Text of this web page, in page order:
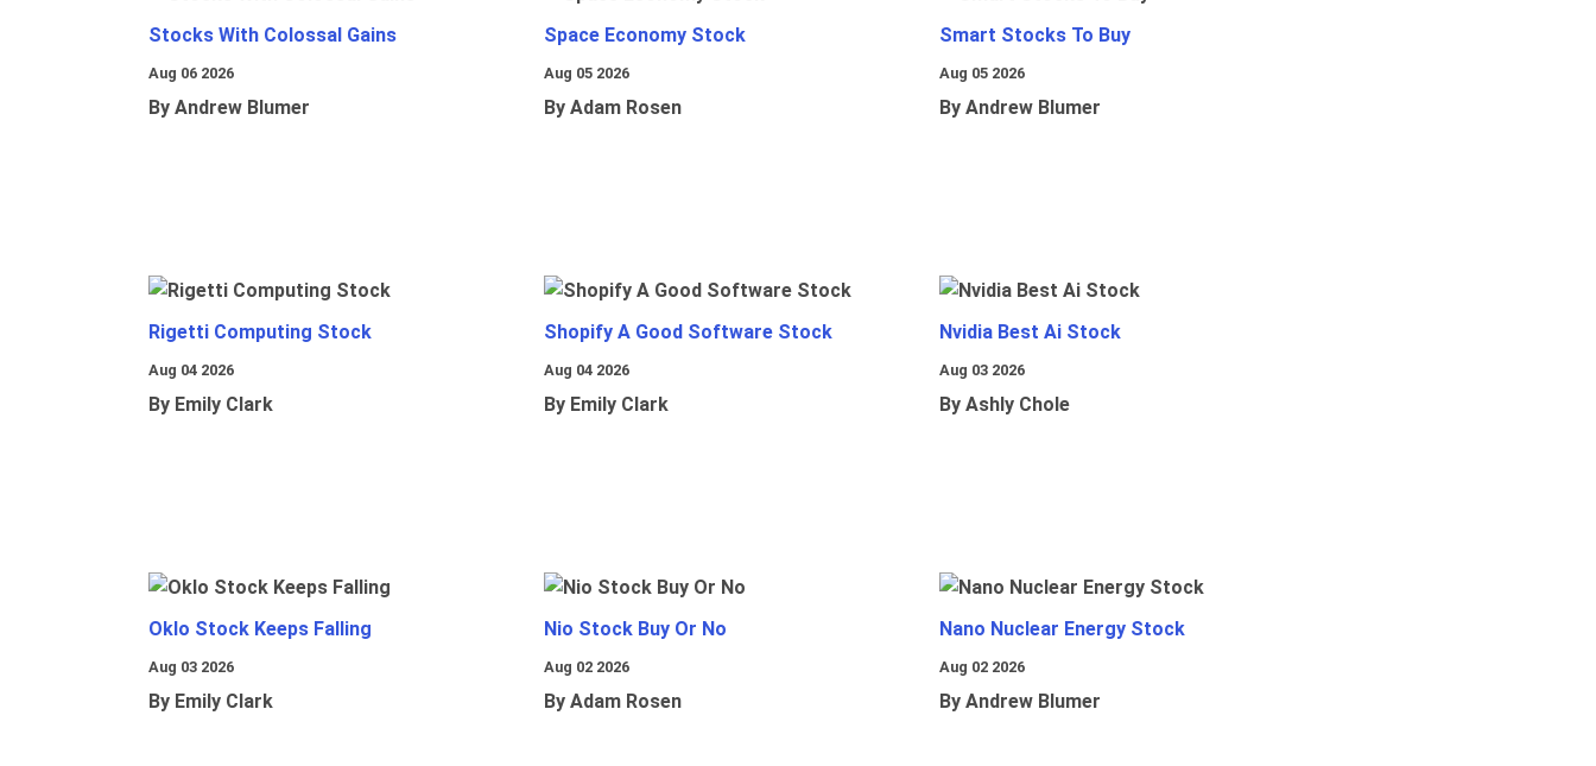
Stocks With Colossal Gains
Aug 06 2026
By Andrew Blumer
Space Economy Stock
Aug 05 2026
By Adam Rosen
Smart Stocks To Buy
Aug 05 2026
By Andrew Blumer
Rigetti Computing Stock
Aug 04 2026
By Emily Clark
Shopify A Good Software Stock
Aug 04 2026
By Emily Clark
Nvidia Best Ai Stock
Aug 03 2026
By Ashly Chole
Oklo Stock Keeps Falling
Aug 03 2026
By Emily Clark
Nio Stock Buy Or No
Aug 02 2026
By Adam Rosen
Nano Nuclear Energy Stock
Aug 02 2026
By Andrew Blumer